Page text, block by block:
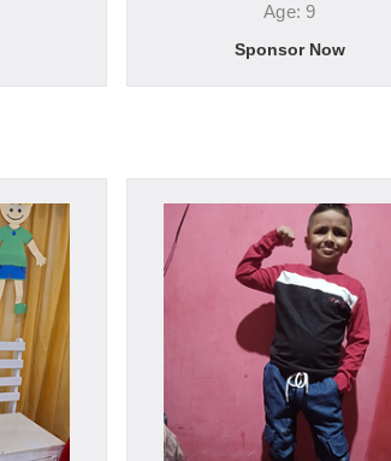
Age: 9
Sponsor Now